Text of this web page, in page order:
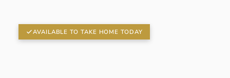
AVAILABLE TO TAKE HOME TODAY